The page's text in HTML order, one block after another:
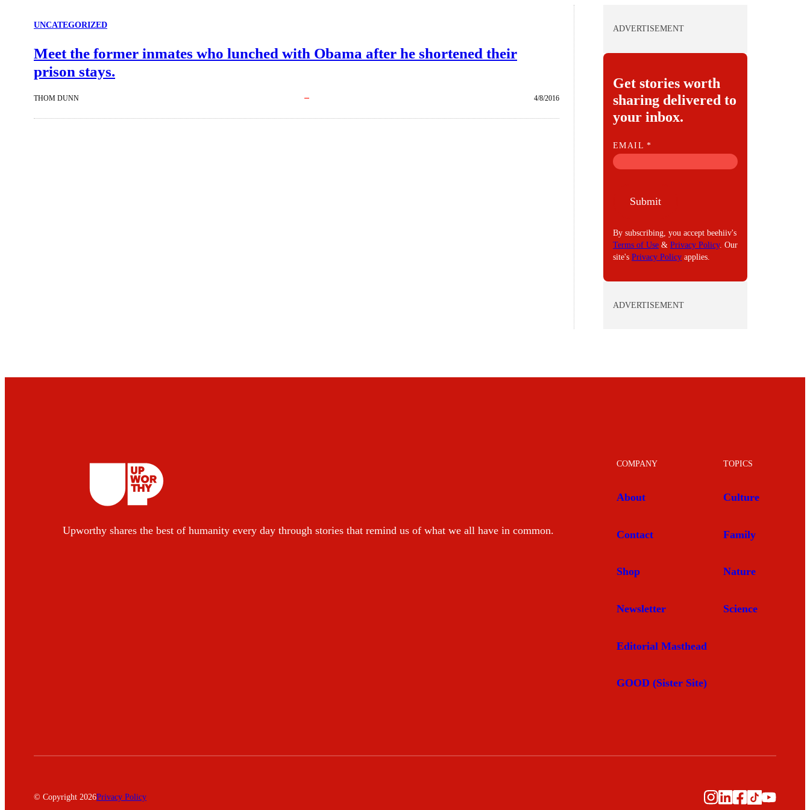
UNCATEGORIZED
Meet the former inmates who lunched with Obama after he shortened their
prison stays.
THOM DUNN 4/8/2016
ADVERTISEMENT
Get stories worth
sharing delivered to
your inbox.
E
M
EMAIL*
Submit
By subscribing, you accept beehiiv's
Terms of Use & Privacy Policy. Our
site's Privacy Policy applies.
ADVERTISEMENT
Upworthy shares the best of humanity every day through stories that remind us of what we all have in common.
COMPANY
About
Contact
Shop
Newsletter
Editorial Masthead
GOOD (Sister Site)
TOPICS
Culture
Family
Nature
Science
© Copyright 2026Privacy Policy Instagram
LinkedIn
Facebook
TikTok